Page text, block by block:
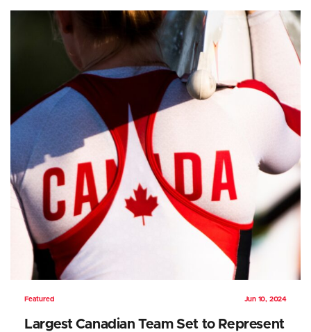
Featured Jun 10, 2024
Largest Canadian Team Set to Represent